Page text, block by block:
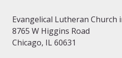
Evangelical Lutheran Church
8765 W Higgins Road
Chicago, IL 60631